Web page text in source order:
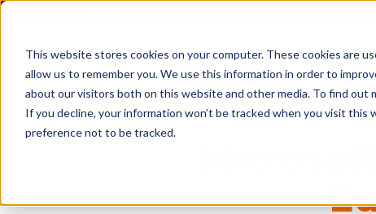
This website stores cookies on your computer. These cookies are
allow us to remember you. We use this information in order to
about our visitors both on this website and other media. To find out
If you decline, your information won’t be tracked when you visit
preference not to be tracked.
STARTUP
The